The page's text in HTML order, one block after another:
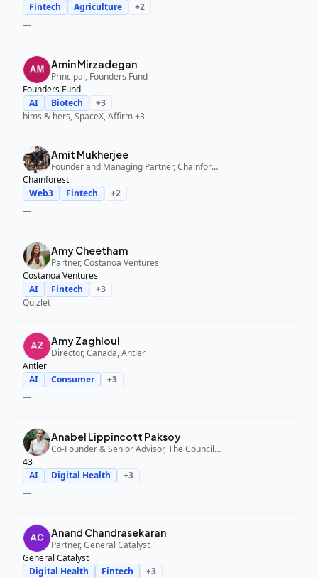
Fintech
Agriculture +2
—
Amin Mirzadegan
Principal, Founders Fund
Founders Fund
AI
Biotech +3
hims & hers, SpaceX, Affirm+3
Amit Mukherjee
Founder and Managing Partner, Chainforest
Chainforest
Web3
Fintech +2
—
Amy Cheetham
Partner, Costanoa Ventures
Costanoa Ventures
AI
Fintech +3
Quizlet
Amy Zaghloul
Director, Canada, Antler
Antler
AI
Consumer +3
—
Anabel Lippincott Paksoy
Co-Founder & Senior Advisor, The Council Fund, 43
43
AI
Digital Health +3
—
Anand Chandrasekaran
Partner, General Catalyst
General Catalyst
Digital Health
Fintech +3